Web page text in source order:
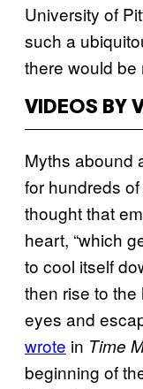
University of
such a
there would be
VIDEOS BY
Myths abound
for hundreds
thought that
heart, “which
to cool itself
then rise to
eyes and
wrote in Time
beginning of